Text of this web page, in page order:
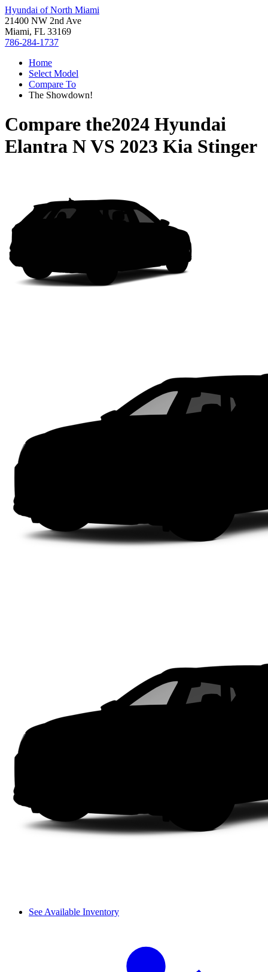
Hyundai of North Miami
21400 NW 2nd Ave
Miami, FL 33169
786-284-1737
Home
Select Model
Compare To
The Showdown!
Compare the2024 Hyundai
Elantra NVS 2023 Kia Stinger
See Available Inventory